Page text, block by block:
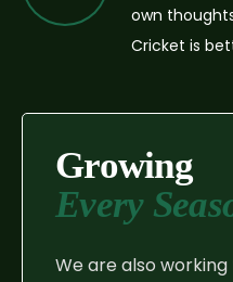
own
Cricket is
Growing
Every
We are also